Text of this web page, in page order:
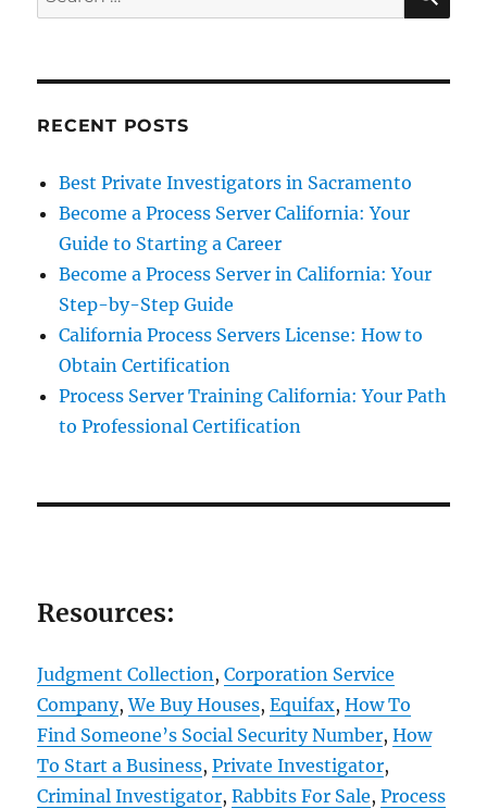
for:
RECENT POSTS
Best Private Investigators in Sacramento
Become a Process Server California: Your
Guide to Starting a Career
Become a Process Server in California: Your
Step-by-Step Guide
California Process Servers License: How to
Obtain Certification
Process Server Training California: Your Path
to Professional Certification
Resources:
Judgment Collection,Corporation Service
Company,We Buy Houses,Equifax,How To
Find Someone’s Social Security Number,How
To Start a Business,Private Investigator,
Criminal Investigator,Rabbits For Sale,Process